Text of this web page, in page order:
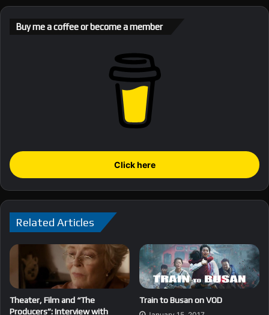
Buy me a coffee or become a member
Click here
Related Articles
Theater, Film and “The
Producers”: Interview with
Train to Busan on VOD